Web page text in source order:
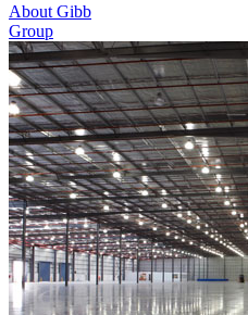
About Gibb
Group